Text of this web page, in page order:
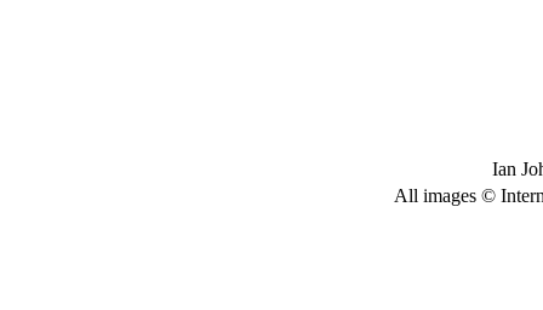
Ian
All images ©